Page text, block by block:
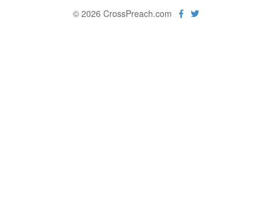
© 2026 CrossPreach.com